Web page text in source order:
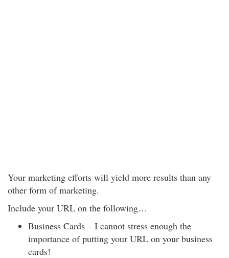
Your marketing efforts will yield more results than any
other form of marketing.
Include your URL on the following…
Business Cards – I cannot stress enough the
importance of putting your URL on your business
cards!